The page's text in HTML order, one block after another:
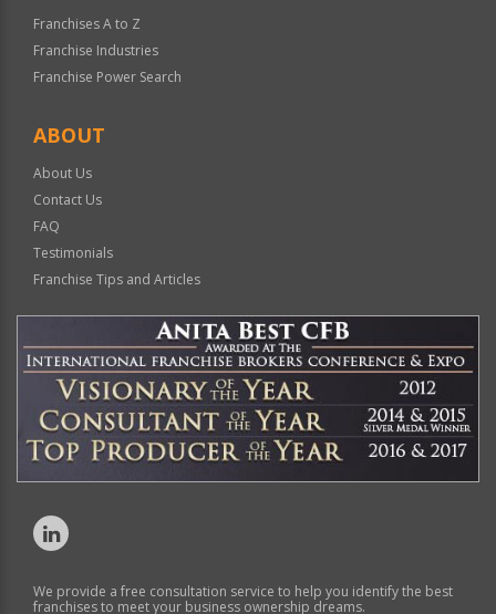
Franchises A to Z
Franchise Industries
Franchise Power Search
ABOUT
About Us
Contact Us
FAQ
Testimonials
Franchise Tips and Articles
We provide a free consultation service to help you identify the best
franchises to meet your business ownership dreams.